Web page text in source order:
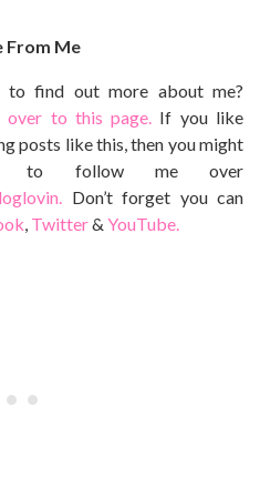
From Me
to find out more about me?
over to this page. If you like
posts like this, then you might
to follow me over
Don’t forget you can
Twitter& YouTube.